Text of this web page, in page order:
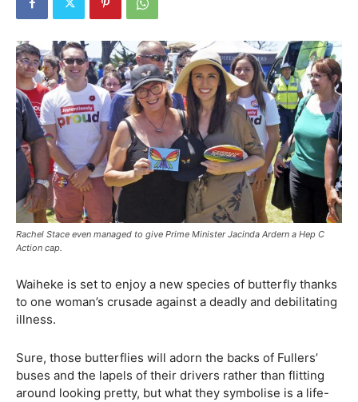
Rachel Stace even managed to give Prime Minister Jacinda Ardern a Hep C
Action cap.
Waiheke is set to enjoy a new species of butterfly thanks
to one woman’s crusade against a deadly and debilitating
illness.
Sure, those butterflies will adorn the backs of Fullers’
buses and the lapels of their drivers rather than flitting
around looking pretty, but what they symbolise is a life-